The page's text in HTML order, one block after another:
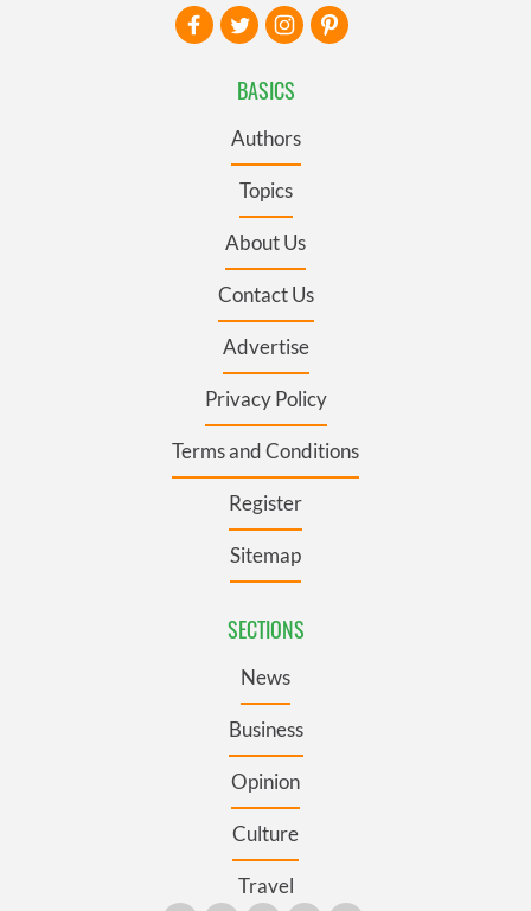
BASICS
Authors
Topics
About Us
Contact Us
Advertise
Privacy Policy
Terms and Conditions
Register
Sitemap
SECTIONS
News
Business
Opinion
Culture
Travel